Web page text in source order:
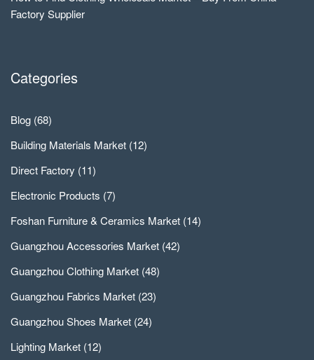
Factory Supplier
Categories
Blog (68)
Building Materials Market (12)
Direct Factory (11)
Electronic Products (7)
Foshan Furniture & Ceramics Market (14)
Guangzhou Accessories Market (42)
Guangzhou Clothing Market (48)
Guangzhou Fabrics Market (23)
Guangzhou Shoes Market (24)
Lighting Market (12)